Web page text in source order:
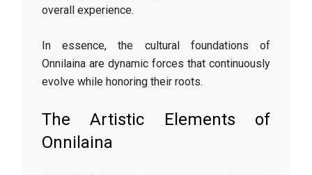
overall experience.
In essence, the cultural foundations of
Onnilaina are dynamic forces that continuously
evolve while honoring their roots.
The Artistic Elements of
Onnilaina